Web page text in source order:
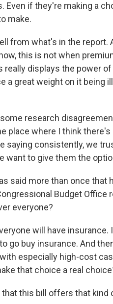
Even if they're making a
make.
from what's in the report.
this is not when
really displays the power
a great weight on it being
research
place where I think
saying consistently, we
want to give them the
said more than once that
Budget Office
everyone?
will have
go buy insurance. And
especially high-cost
that choice a real
that this bill offers that kind